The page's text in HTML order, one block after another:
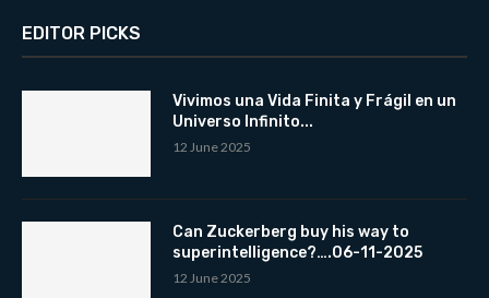
EDITOR PICKS
Vivimos una Vida Finita y Frágil en un
Universo Infinito...
12 June 2025
Can Zuckerberg buy his way to
superintelligence?….06-11-2025
12 June 2025